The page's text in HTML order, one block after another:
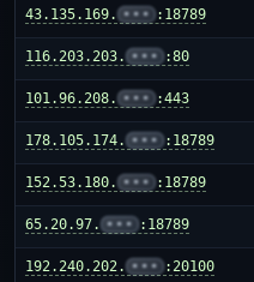
43.135.169. ••• :18789
116.203.203. ••• :80
101.96.208. ••• :443
178.105.174. ••• :18789
152.53.180. ••• :18789
65.20.97. ••• :18789
192.240.202. ••• :20100